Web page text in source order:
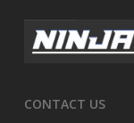
CONTACT US